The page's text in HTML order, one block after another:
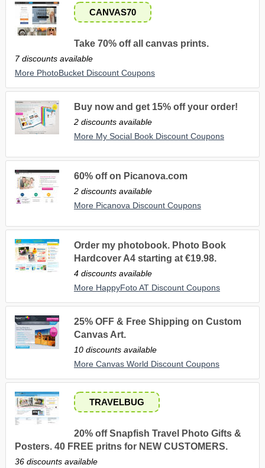
CANVAS70
Take 70% off all canvas prints.
7 discounts available
More PhotoBucket Discount Coupons
Buy now and get 15% off your order!
2 discounts available
More My Social Book Discount Coupons
60% off on Picanova.com
2 discounts available
More Picanova Discount Coupons
Order my photobook. Photo Book
Hardcover A4 starting at €19.98.
4 discounts available
More HappyFoto AT Discount Coupons
25% OFF & Free Shipping on Custom
Canvas Art.
10 discounts available
More Canvas World Discount Coupons
TRAVELBUG
20% off Snapfish Travel Photo Gifts &
Posters. 40 FREE pritns for NEW CUSTOMERS.
36 discounts available